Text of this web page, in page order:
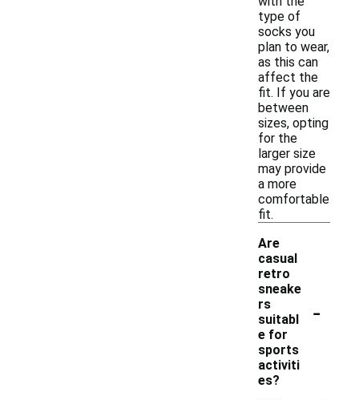
type of
socks you
plan to wear,
as this can
affect the
fit. If you are
between
sizes, opting
for the
larger size
may provide
a more
comfortable
fit.
Are
casual
retro
sneake
rs
suitabl
e for
sports
activiti
es?
-